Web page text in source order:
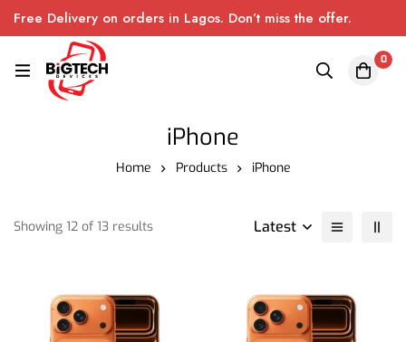
Free Delivery on orders in Lagos. Don’t miss the offer.
0
iPhone
Home Products iPhone
Showing 12 of 13 results Latest